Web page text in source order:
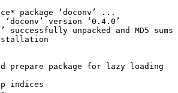
package ‘doconv’ ...
version ‘0.4.0’
successfully unpacked and MD5 sums
prepare package for lazy loading
indices